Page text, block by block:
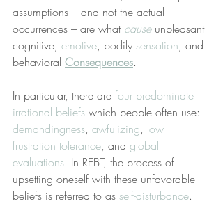
assumptions – and not the actual
occurrences – are what cause unpleasant
cognitive, emotive, bodily sensation, and
behavioral Consequences.
In particular, there are four predominate
irrational beliefs which people often use:
demandingness, awfulizing, low
frustration tolerance, and global
evaluations. In REBT, the process of
upsetting oneself with these unfavorable
beliefs is referred to as self-disturbance.